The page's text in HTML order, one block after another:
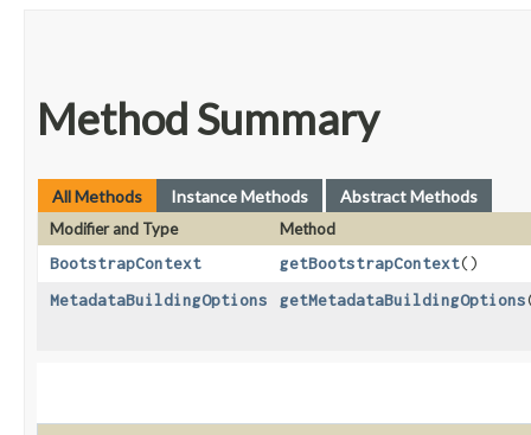
Method Summary
All Methods Instance Methods Abstract Methods
Modifier and Type
Method
BootstrapContext
getBootstrapContext()
MetadataBuildingOptions
getMetadataBuildingOptions